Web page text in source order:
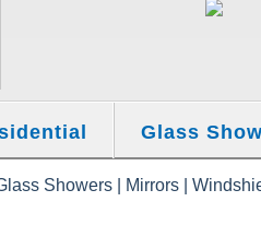
Glass
Showers | Mirrors |